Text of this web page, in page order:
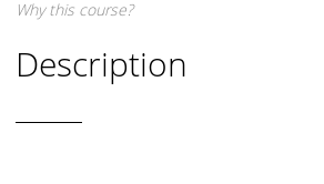
Why this course?
Description